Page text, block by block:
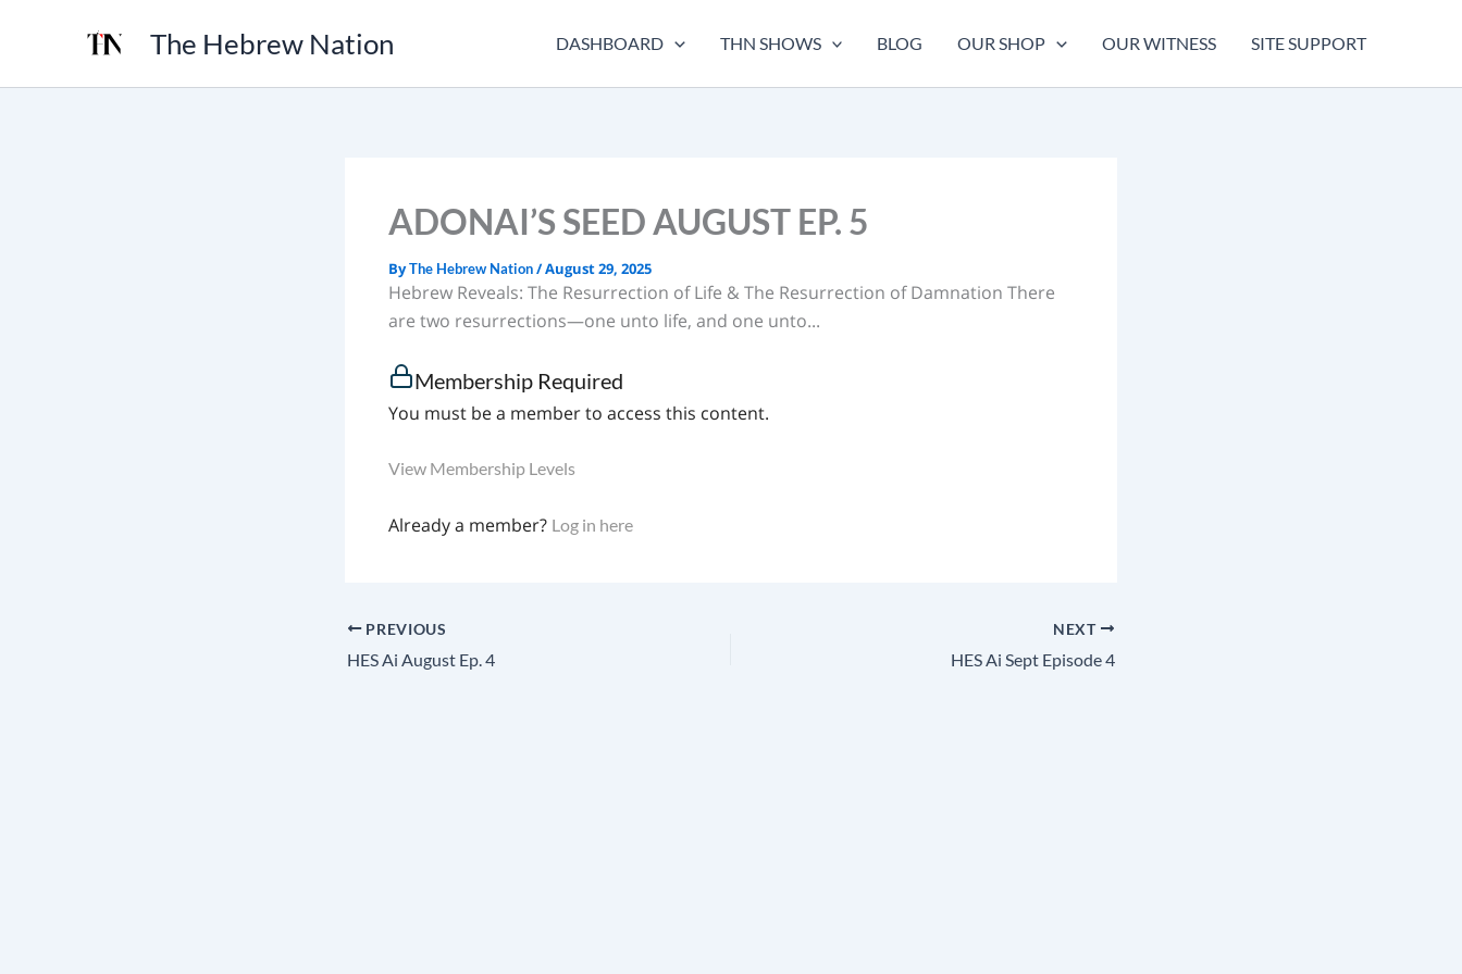
The Hebrew Nation DASHBOARD THN SHOWS BLOG OUR SHOP OUR WITNESS SITE SUPPORT
ADONAI’S SEED AUGUST EP. 5
ByThe Hebrew Nation/August 29, 2025
Hebrew Reveals: The Resurrection of Life & The Resurrection of Damnation There
are two resurrections—one unto life, and one unto...
Membership Required
You must be a member to access this content.
View Membership Levels
Already a member? Log in here
PREVIOUS
HES Ai August Ep. 4
NEXT
HES Ai Sept Episode 4